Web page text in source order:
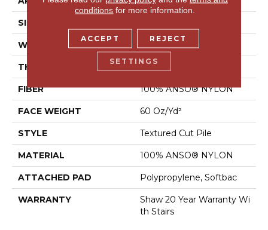
SIZE
WIDTH 12 Ft
THICKNESS 0.64 In
FIBER 100% ANSO® NYLON
FACE WEIGHT 60 Oz/yd²
STYLE Textured Cut Pile
MATERIAL 100% ANSO® NYLON
ATTACHED PAD Polypropylene, Softbac
WARRANTY
Shaw 20 Year Warranty Wi
Th Stairs
conditions for more information.
ACCEPT REJECT
SETTINGS